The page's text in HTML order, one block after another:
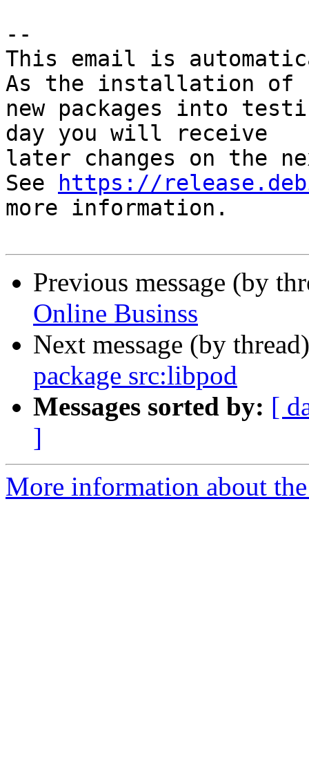
--
This email is
As the installation of
new packages into
day you will receive
later changes on the
See
https://
more information.
Previous message (by
Online Businss
Next message (by
package src:libpod
Messages sorted by: [
]
More information about